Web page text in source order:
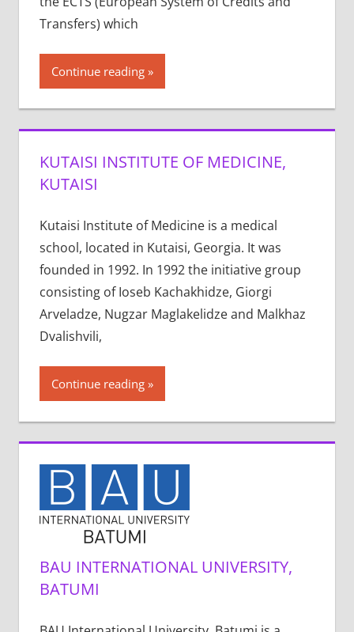
Transfers) which
Continue reading
KUTAISI INSTITUTE OF MEDICINE,
KUTAISI
Kutaisi Institute of Medicine is a medical
school, located in Kutaisi, Georgia. It was
founded in 1992. In 1992 the initiative group
consisting of Ioseb Kachakhidze, Giorgi
Arveladze, Nugzar Maglakelidze and Malkhaz
Dvalishvili,
Continue reading
BAU INTERNATIONAL UNIVERSITY,
BATUMI